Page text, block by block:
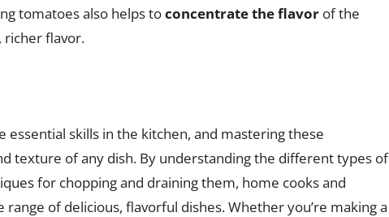
tomatoes also helps toconcentrate the flavor of the
richer flavor.
essential skills in the kitchen, and mastering these
texture of any dish. By understanding the different types of
for chopping and draining them, home cooks and
of delicious, flavorful dishes. Whether you’re making a